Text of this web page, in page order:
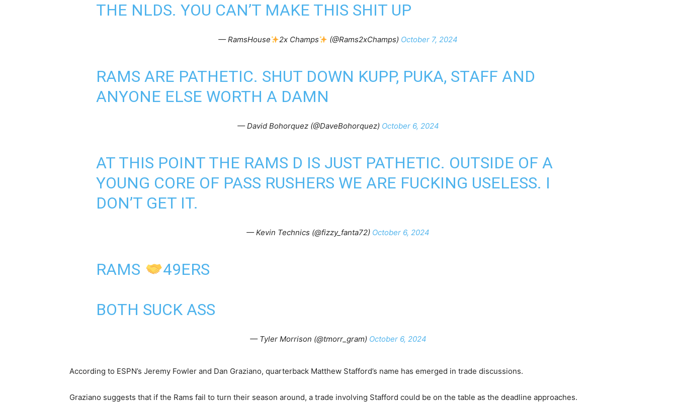
THE NLDS. YOU CAN’T MAKE THIS SHIT UP
— RamsHouse 2x Champs (@Rams2xChamps) October 7, 2024
RAMS ARE PATHETIC. SHUT DOWN KUPP, PUKA, STAFF AND
ANYONE ELSE WORTH A DAMN
— David Bohorquez (@DaveBohorquez) October 6, 2024
AT THIS POINT THE RAMS D IS JUST PATHETIC. OUTSIDE OF A
YOUNG CORE OF PASS RUSHERS WE ARE FUCKING USELESS. I
DON’T GET IT.
— Kevin Technics (@fizzy_fanta72) October 6, 2024
RAMS 49ERS
BOTH SUCK ASS
— Tyler Morrison (@tmorr_gram) October 6, 2024
According to ESPN’s Jeremy Fowler and Dan Graziano, quarterback Matthew Stafford’s name has emerged in trade discussions.
Graziano suggests that if the Rams fail to turn their season around, a trade involving Stafford could be on the table as the deadline approaches.